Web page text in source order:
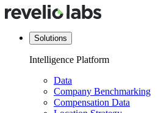
Solutions
Intelligence Platform
Data
Company Benchmarking
Compensation Data